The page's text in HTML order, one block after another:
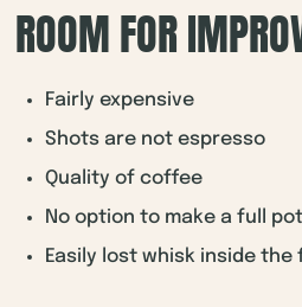
ROOM FOR
Fairly expensive
Shots are not espresso
Quality of coffee
No option to make a full pot
Easily lost whisk inside